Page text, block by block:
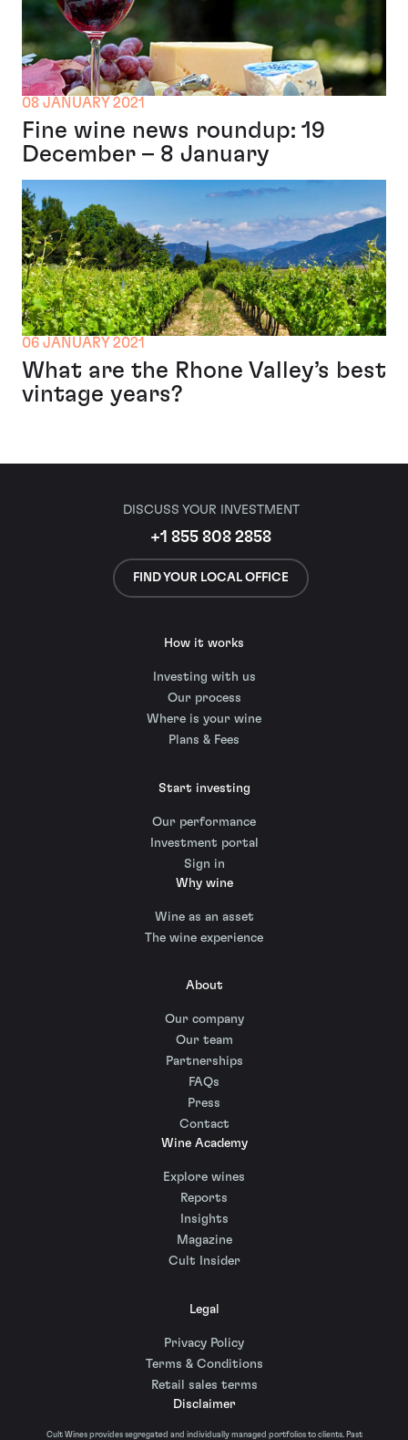
08 JANUARY 2021
Fine wine news roundup: 19
December – 8 January
06 JANUARY 2021
What are the Rhone Valley’s best
vintage years?
DISCUSS YOUR INVESTMENT
+1 855 808 2858
FIND YOUR LOCAL OFFICE
How it works
Investing with us
Our process
Where is your wine
Plans & Fees
Start investing
Our performance
Investment portal
Sign in
Why wine
Wine as an asset
The wine experience
About
Our company
Our team
Partnerships
FAQs
Press
Contact
Wine Academy
Explore wines
Reports
Insights
Magazine
Cult Insider
Legal
Privacy Policy
Terms & Conditions
Retail sales terms
Disclaimer
Cult Wines provides segregated and individually managed portfolios to clients. Past